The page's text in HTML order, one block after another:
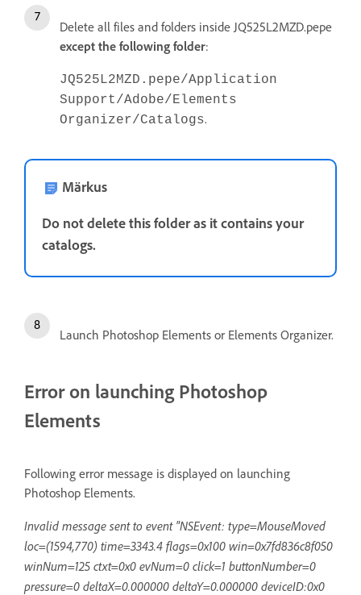
Delete all files and folders inside JQ525L2MZD.pepe
except the following folder:
JQ525L2MZD.pepe/Application
Support/Adobe/Elements
Organizer/Catalogs.
Märkus
Do not delete this folder as it contains your
catalogs.
Launch Photoshop Elements or Elements Organizer.
Error on launching Photoshop
Elements
Following error message is displayed on launching
Photoshop Elements.
Invalid message sent to event "NSEvent: type=MouseMoved
loc=(1594,770) time=3343.4 flags=0x100 win=0x7fd836c8f050
winNum=125 ctxt=0x0 evNum=0 click=1 buttonNumber=0
pressure=0 deltaX=0.000000 deltaY=0.000000 deviceID:0x0